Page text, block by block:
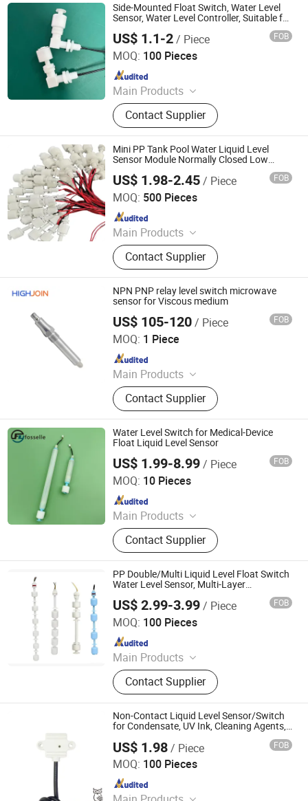
Side-Mounted Float Switch, Water Level
Sensor, Water Level Controller, Suitable for
Water Heaters and Other Products,
US$ 1.1-2/ Piece FOB
MOQ: 100 Pieces
Main Products
LED Trail Tail Lights, LED Headlights
Bulb, Car Wash Machine, Low
Pressure Die Casting Machine,
Laptop Stand, Seasoning Meat
Syringe, Stainless Steel Heating
Manifold, Brazed Plate Heat
Exchanger
Contact Supplier
Ningbo Beilun Bonsen Auto Electron Co., Ltd.
Since 2022
Mini PP Tank Pool Water Liquid Level
Sensor Module Normally Closed Low
US$ 1.98-2.45/ Piece FOB
MOQ: 500 Pieces
Main Products
Water level control, Float switch,
Float valve, Water filter parts, Pipe
fitting, Pre water filter, Faucet water
filter, Water filter, Check valve, Water
level sensor
Contact Supplier
Quan Zhou Yang Xun Electronic Co .,LTD
Since 2026
NPN PNP relay level switch microwave
sensor for Viscous medium
US$ 105-120/ Piece FOB
MOQ: 1 Piece
Main Products
Pressure Sensor, Pressure Switch,
Water Level Sensor, Flow Meter,
Differential Pressure Sensor,
Pressure Transmitter, Flow Switch,
Magnetic Flow Meter, Level
Transmitter, Temperature Transmitter
Contact Supplier
Nanjing Hangjia Electronic Technology Co., Ltd.
Since 2019
Water Level Switch for Medical-Device
Float Liquid Level Sensor
US$ 1.99-8.99/ Piece FOB
MOQ: 10 Pieces
Main Products
Level Sensor, Float Switch, Fuel
Gauge, Fuel Sensor, Float Level
Sensor, Mechanical Gauge, Sensor,
Liquid Level Meter
Contact Supplier
Dongguan Fosselle Electronics Co., Ltd
Since 2023
PP Double/Multi Liquid Level Float Switch
Water Level Sensor, Multi-Layer
Protection, Suitable for Water Purifiers,
Water Tanks, Storage Tanks
US$ 2.99-3.99/ Piece FOB
MOQ: 100 Pieces
Main Products
LED Trail Tail Lights, LED Headlights
Bulb, Car Wash Machine, Low
Pressure Die Casting Machine,
Laptop Stand, Seasoning Meat
Syringe, Stainless Steel Heating
Manifold, Brazed Plate Heat
Exchanger
Contact Supplier
Ningbo Beilun Bonsen Auto Electron Co., Ltd.
Since 2022
Non-Contact Liquid Level Sensor/Switch
for Condensate, UV Ink, Cleaning Agents,
Disinfectant, Antifreeze
US$ 1.98/ Piece FOB
MOQ: 100 Pieces
Dongguan Dalang Aoer Sensor Co., Ltd.